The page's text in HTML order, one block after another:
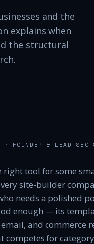
and the
explains when
the structural
· FOUNDER & LEAD SEO
right tool for some
site-builder
needs a polished
enough — its
and commerce
competes for